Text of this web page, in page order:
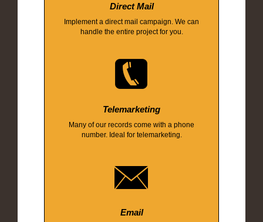
Direct Mail
Implement a direct mail campaign. We can
handle the entire project for you.
Telemarketing
Many of our records come with a phone
number. Ideal for telemarketing.
Email